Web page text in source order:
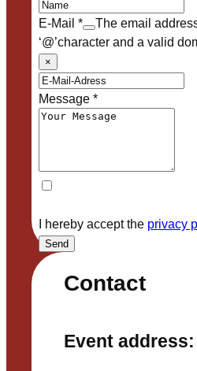
Contact
Event address:
E-Mail *
The email
‘@’character and a valid
×
Message*
I hereby accept the privacy
Send